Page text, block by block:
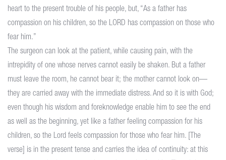
heart to the present trouble of his people, but, “As a father has
compassion on his children, so the LORD has compassion on those who
fear him.”
The surgeon can look at the patient, while causing pain, with the
intrepidity of one whose nerves cannot easily be shaken. But a father
must leave the room, he cannot bear it; the mother cannot look on—
they are carried away with the immediate distress. And so it is with God;
even though his wisdom and foreknowledge enable him to see the end
as well as the beginning, yet like a father feeling compassion for his
children, so the Lord feels compassion for those who fear him. [The
verse] is in the present tense and carries the idea of continuity: at this